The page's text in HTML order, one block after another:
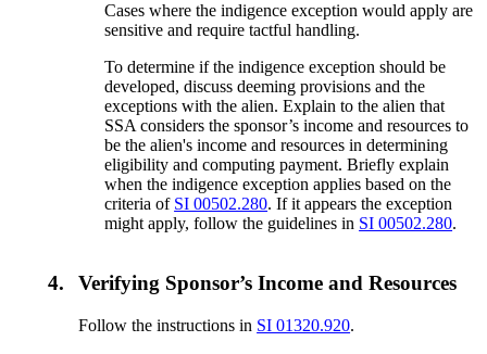
Cases where the indigence exception would apply are
sensitive and require tactful handling.
To determine if the indigence exception should be
developed, discuss deeming provisions and the
exceptions with the alien. Explain to the alien that
SSA considers the sponsor’s income and resources to
be the alien's income and resources in determining
eligibility and computing payment. Briefly explain
when the indigence exception applies based on the
criteria of SI 00502.280. If it appears the exception
might apply, follow the guidelines in SI 00502.280.
4. Verifying Sponsor’s Income and Resources
Follow the instructions in SI 01320.920.